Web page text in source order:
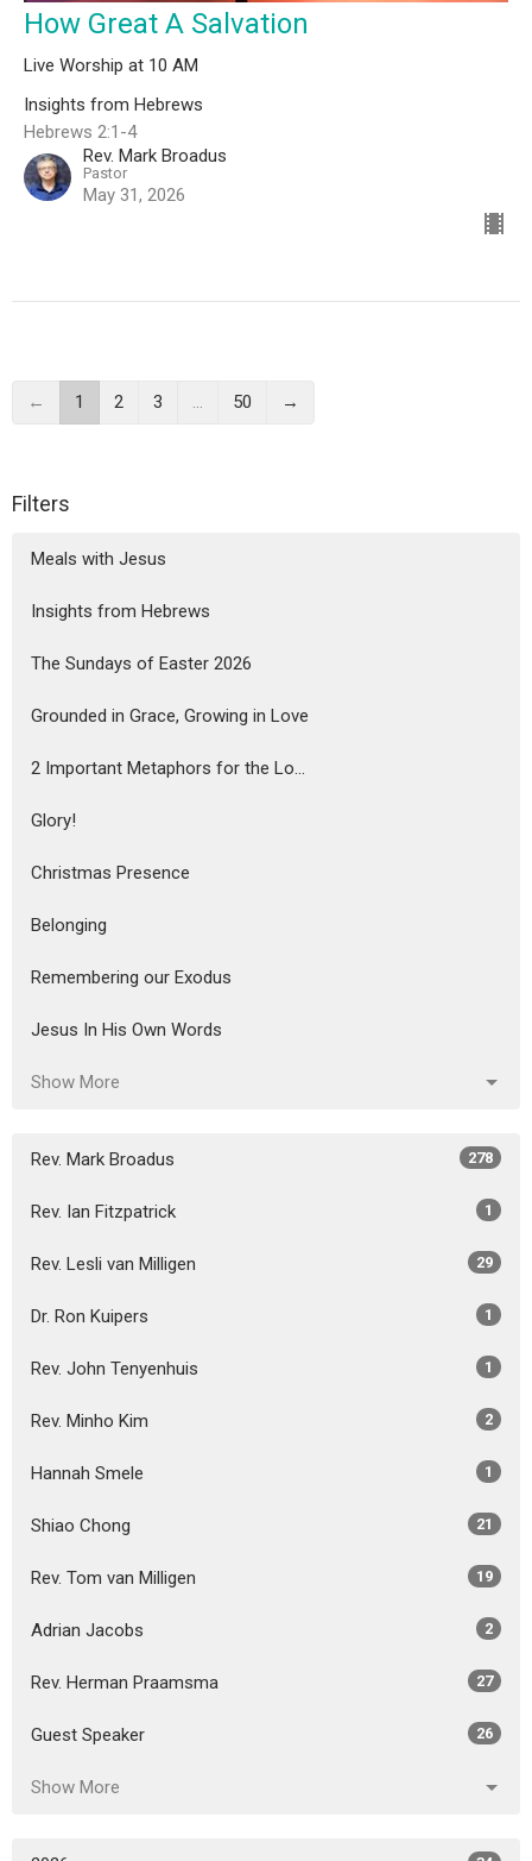
How Great A Salvation
Live Worship at 10 AM
Insights from Hebrews
Hebrews 2:1-4
Rev. Mark Broadus
Pastor
May 31, 2026
← 1 2 3 50 →
Filters
Meals with Jesus
Insights from Hebrews
The Sundays of Easter 2026
Grounded in Grace, Growing in Love
2 Important Metaphors for the Lo...
Glory!
Christmas Presence
Belonging
Remembering our Exodus
Jesus In His Own Words
Show More
Rev. Mark Broadus 278
Rev. Ian Fitzpatrick 1
Rev. Lesli van Milligen 29
Dr. Ron Kuipers 1
Rev. John Tenyenhuis 1
Rev. Minho Kim 2
Hannah Smele 1
Shiao Chong 21
Rev. Tom van Milligen 19
Adrian Jacobs 2
Rev. Herman Praamsma 27
Guest Speaker 26
Show More